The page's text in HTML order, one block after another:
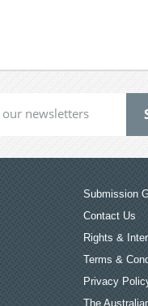
Submission
Contact Us
Rights &
Terms &
Privacy
The